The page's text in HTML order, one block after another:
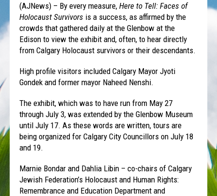
(AJNews) – By every measure,Here to Tell: Faces of
Holocaust Survivors is a success, as affirmed by the
crowds that gathered daily at the Glenbow at the
Edison to view the exhibit and, often, to hear directly
from Calgary Holocaust survivors or their descendants.
High profile visitors included Calgary Mayor Jyoti
Gondek and former mayor Naheed Nenshi.
The exhibit, which was to have run from May 27
through July 3, was extended by the Glenbow Museum
until July 17. As these words are written, tours are
being organized for Calgary City Councillors on July 18
and 19.
Marnie Bondar and Dahlia Libin – co-chairs of Calgary
Jewish Federation’s Holocaust and Human Rights:
Remembrance and Education Department and